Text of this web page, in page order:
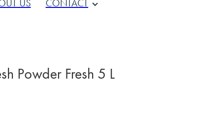
US CONTACT
Powder Fresh 5 L